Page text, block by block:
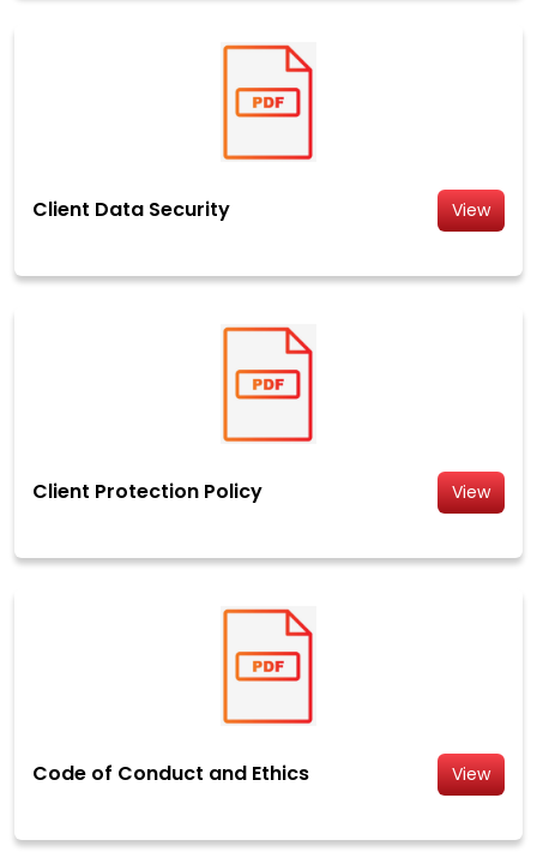
Client Data Security View
Client Protection Policy View
Code of Conduct and Ethics View